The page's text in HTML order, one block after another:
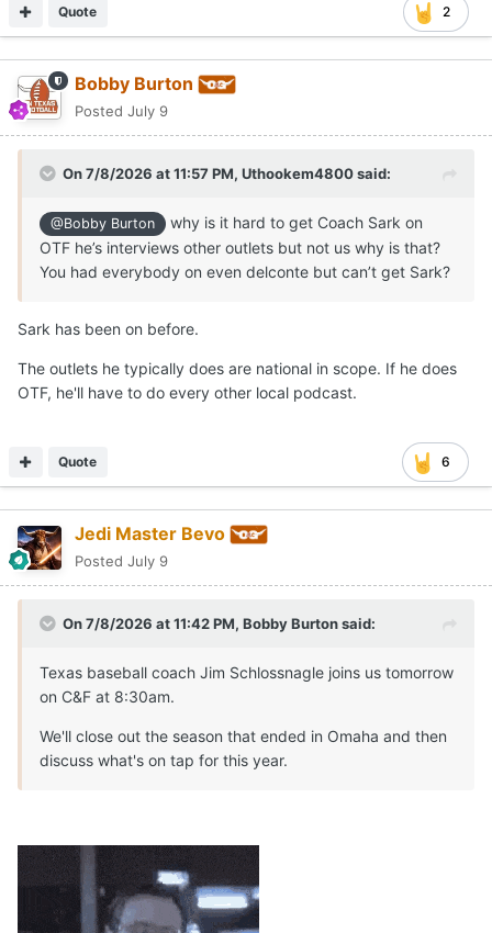
2
Quote
Bobby Burton
Posted July 9
On 7/8/2026 at 11:57 PM, Uthookem4800said:
@Bobby Burton
why is it hard to get Coach Sark on
OTF he’s interviews other outlets but not us why is that?
You had everybody on even delconte but can’t get Sark?
Sark has been on before.
The outlets he typically does are national in scope. If he does
OTF, he'll have to do every other local podcast.
6
Quote
Jedi Master Bevo
Posted July 9
On 7/8/2026 at 11:42 PM, Bobby Burtonsaid:
Texas baseball coach Jim Schlossnagle joins us tomorrow
on C&F at 8:30am.
We'll close out the season that ended in Omaha and then
discuss what's on tap for this year.